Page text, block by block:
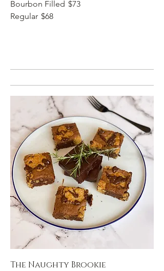
Bourbon Filled $73
Regular $68
The Naughty Brookie